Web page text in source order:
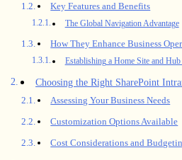
Key Features and Benefits
The Global Navigation Advantage
How They Enhance Business
Establishing a Home Site and
Choosing the Right SharePoint
Assessing Your Business Needs
Customization Options Available
Cost Considerations and